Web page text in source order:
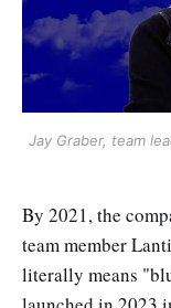
Jay Graber, team
By 2021, the
team member
literally means